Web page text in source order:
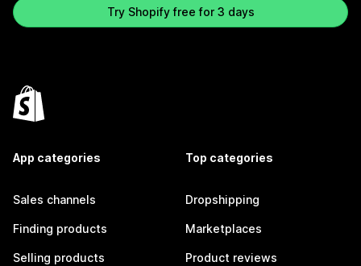
Try Shopify free for 3 days
App categories
Sales channels
Finding products
Selling products
Top categories
Dropshipping
Marketplaces
Product reviews